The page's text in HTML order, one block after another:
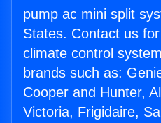
pump ac mini split
States. Contact us
climate control
brands such as:
Cooper and Hunter,
Victoria, Frigidaire,